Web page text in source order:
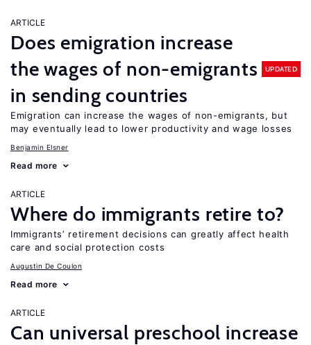
ARTICLE
Does emigration increase
the wages of non-emigrants
in sending countries
UPDATED
Emigration can increase the wages of non-emigrants, but
may eventually lead to lower productivity and wage losses
Benjamin Elsner
Read more
ARTICLE
Where do immigrants retire to?
Immigrants’ retirement decisions can greatly affect health
care and social protection costs
Augustin De Coulon
Read more
ARTICLE
Can universal preschool increase